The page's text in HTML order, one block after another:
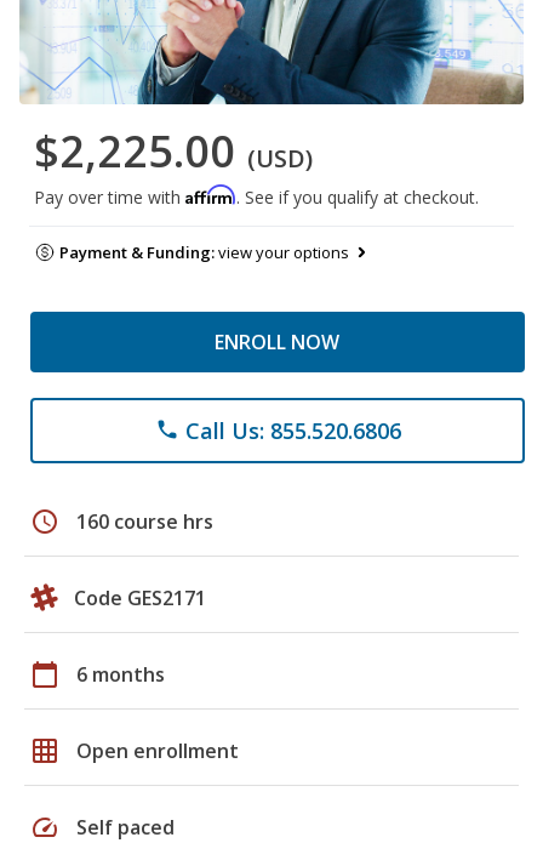
$2,225.00 (USD)
Pay over time with Affirm. See if you qualify at checkout.
Payment & Funding:view your options
ENROLL NOW
phone Call Us: 855.520.6806
schedule 160 course hrs
Code GES2171
calendar_today 6 months
grid_on Open enrollment
speed Self paced